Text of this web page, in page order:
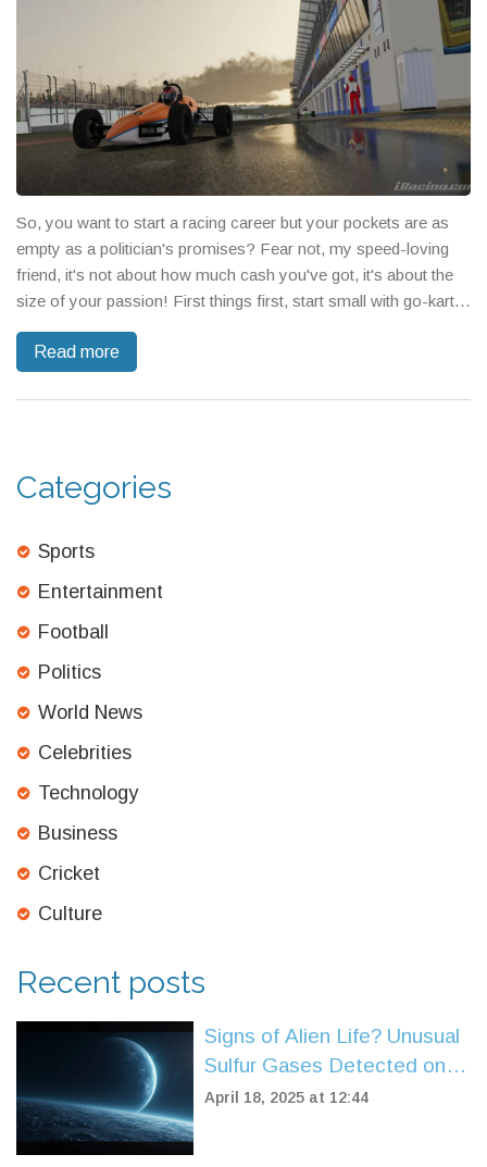
So, you want to start a racing career but your pockets are as
empty as a politician's promises? Fear not, my speed-loving
friend, it's not about how much cash you've got, it's about the
size of your passion! First things first, start small with go-kart
the first date, right? Also, consider volunteering at local races to
will fill your contacts list faster than a race car on nitro!
engines!
Read more
Categories
Sports
Entertainment
Football
Politics
World News
Celebrities
Technology
Business
Cricket
Culture
Recent posts
Signs of Alien Life? Unusual
Sulfur Gases Detected on
Sub-Neptune Planet K2-18b
April 18, 2025 at 12:44